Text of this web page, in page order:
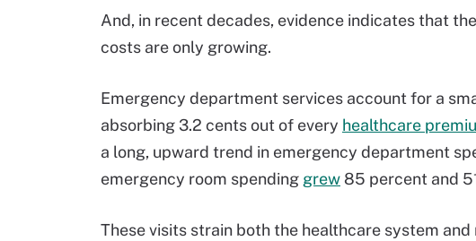
And, in recent decades, evidence indicates that
costs are only growing.
Emergency department services account for a
absorbing 3.2 cents out of every healthcare
a long, upward trend in emergency department
emergency room spending grew 85 percent and
These visits strain both the healthcare system and